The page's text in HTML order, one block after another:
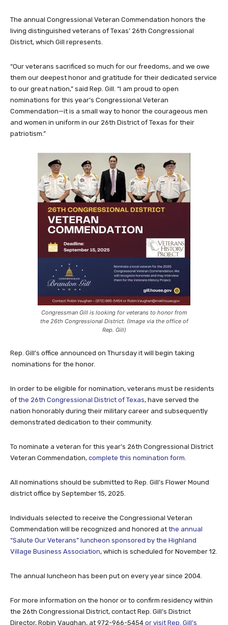
The annual Congressional Veteran Commendation honors the
living distinguished veterans of Texas’ 26th Congressional
District, which Gill represents.
“Our veterans sacrificed so much for our freedoms, and we owe
them our deepest honor and gratitude for their dedicated service
to our great nation,” said Rep. Gill. “I am proud to open
nominations for this year’s Congressional Veteran
Commendation—it is a small way to honor the courageous men
and women in uniform in our 26th District of Texas for their
patriotism.”
Congressman Gill is looking for veterans to honor from
the 26th Congressional District. (Image via the office of
Rep. Gill)
Rep. Gill’s office announced on Thursday it will begin taking
nominations for the honor.
In order to be eligible for nomination, veterans must be residents
of the 26th Congressional District of Texas, have served the
nation honorably during their military career and subsequently
demonstrated dedication to their community.
To nominate a veteran for this year’s 26th Congressional District
Veteran Commendation, complete this nomination form
All nominations should be submitted to Rep. Gill’s Flower Mound
district office by September 15, 2025.
Individuals selected to receive the Congressional Veteran
Commendation will be recognized and honored at the annual
“Salute Our Veterans” luncheon sponsored by the Highland
Village Business Association, which is scheduled for November 12.
The annual luncheon has been put on every year since 2004.
For more information on the honor or to confirm residency within
the 26th Congressional District, contact Rep. Gill’s District
Director, Robin Vaughan, at 972-966-5454 or visit Rep. Gill’s